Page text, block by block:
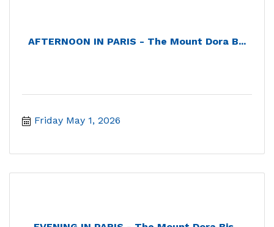
AFTERNOON IN PARIS - The Mount Dora B...
Friday May 1, 2026